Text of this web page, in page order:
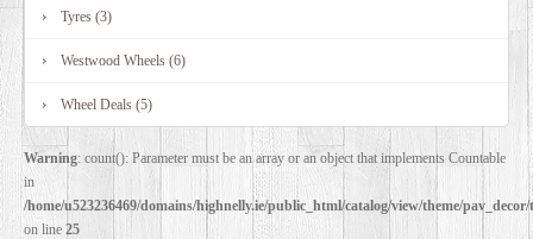
Tyres (3)
Westwood Wheels (6)
Wheel Deals (5)
Warning: count(): Parameter must be an array or an object that implements Countable
in
/home/u523236469/domains/highnelly.ie/public_html/catalog/view/theme/
on line 25